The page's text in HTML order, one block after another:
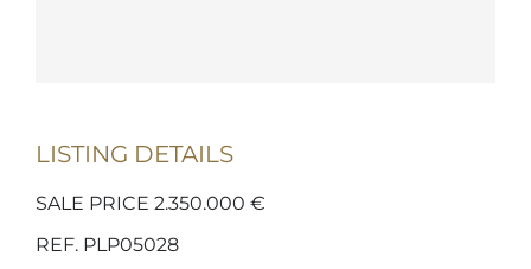
LISTING DETAILS
SALE PRICE 2.350.000 €
REF. PLP05028